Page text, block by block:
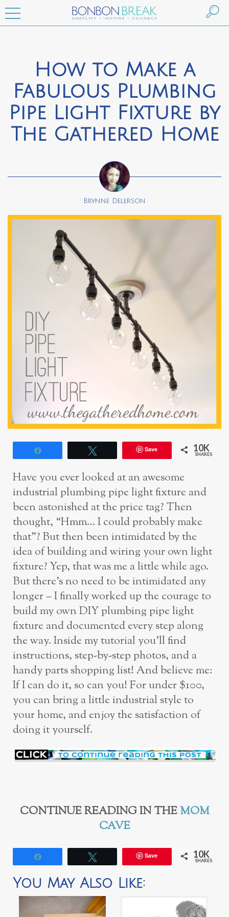
How to Make a
Fabulous Plumbing
Pipe Light Fixture by
The Gathered Home
Brynne Delerson
Save 10K
SHARES
Have you ever looked at an awesome
industrial plumbing pipe light fixture and
been astonished at the price tag? Then
thought, “Hmm… I could probably make
that”? But then been intimidated by the
idea of building and wiring your own light
fixture? Yep, that was me a little while ago.
But there’s no need to be intimidated any
longer – I finally worked up the courage to
build my own DIY plumbing pipe light
fixture and documented every step along
the way. Inside my tutorial you’ll find
instructions, step-by-step photos, and a
handy parts shopping list! And believe me:
If I can do it, so can you! For under $100,
you can bring a little industrial style to
your home, and enjoy the satisfaction of
doing it yourself.
CONTINUE READING IN THEMOM
CAVE
Save 10K
SHARES
You May Also Like: